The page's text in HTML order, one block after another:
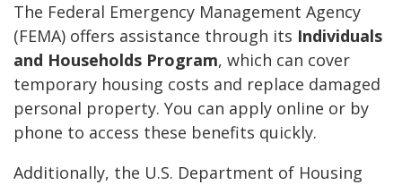
The Federal Emergency Management Agency
(FEMA) offers assistance through its Individuals
and Households Program, which can cover
temporary housing costs and replace damaged
personal property. You can apply online or by
phone to access these benefits quickly.
Additionally, the U.S. Department of Housing